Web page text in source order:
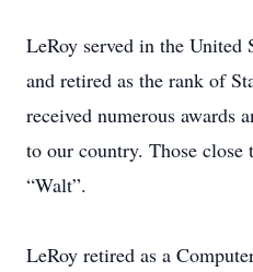
LeRoy served in the United
and retired as the rank of
received numerous awards
to our country. Those
“Walt”.
LeRoy retired as a